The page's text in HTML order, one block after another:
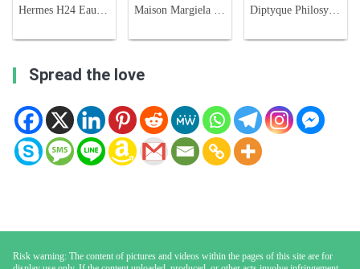
Hermes H24 Eau de Toilette for Men - 3.3 fl oz/100 ml Maison Margiela Replica At The Barber's Eau de Toilette - 100ml Diptyque Philosykos Eau de Toilette - 100ml - Aromatic Fig Fragrance
Spread the love
Risk warning: The content of pictures and videos within the pages of this site are for